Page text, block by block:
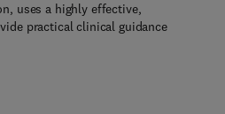
uses a highly effective,
practical clinical guidance